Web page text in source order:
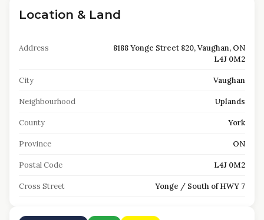
Location & Land
Address
8188 Yonge Street 820, Vaughan, ON
L4J 0M2
City Vaughan
Neighbourhood Uplands
County York
Province ON
Postal Code L4J 0M2
Cross Street Yonge / South of HWY 7